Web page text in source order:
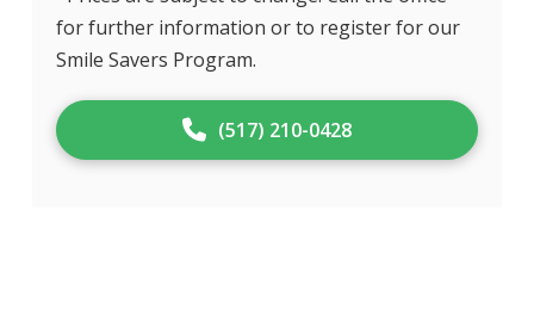
for further information or to register for our
Smile Savers Program.
(517) 210-0428